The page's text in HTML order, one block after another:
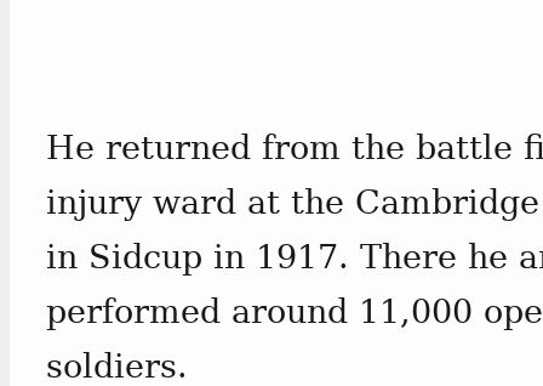
He returned from the battle
injury ward at the
in Sidcup in 1917. There he
performed around 11,000
soldiers.